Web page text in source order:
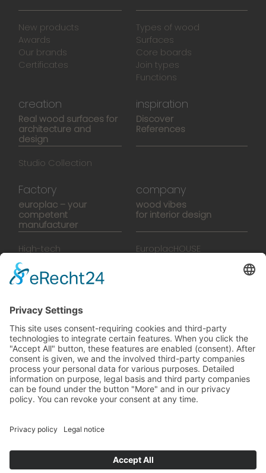
New products
Awards
Our brands
Certificates
Types of wood
Surfaces
Core boards
Join types
Functions
creation
Real wood surfaces for
architecture and
design
Studio Collection
inspiration
Discover
References
Factory
europlac – your
competent
manufacturer
High-tech
Manufactory
company
wood vibes
for interior design
EuroplacHOUSE
SalesTools
green vibes
On a journey to a future
worth living
© 2024 Europlac. All Rights Reserved